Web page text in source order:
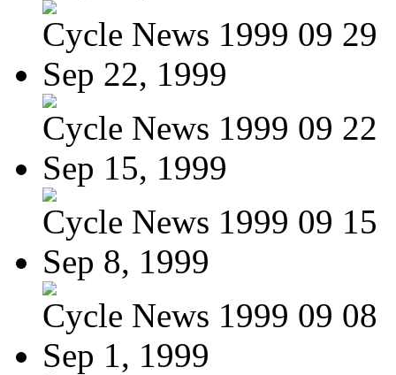
Cycle News 1999 09 29
Sep 22, 1999
Cycle News 1999 09 22
Sep 15, 1999
Cycle News 1999 09 15
Sep 8, 1999
Cycle News 1999 09 08
Sep 1, 1999